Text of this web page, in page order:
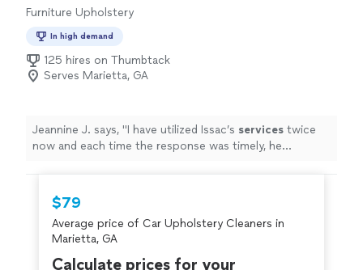
Furniture Upholstery
In high demand
125 hires on Thumbtack
Serves Marietta, GA
Jeannine J. says, "I have utilized Issac’s services twice
now and each time the response was timely, he
$79
Average price of Car Upholstery Cleaners in
Marietta, GA
Calculate prices for your